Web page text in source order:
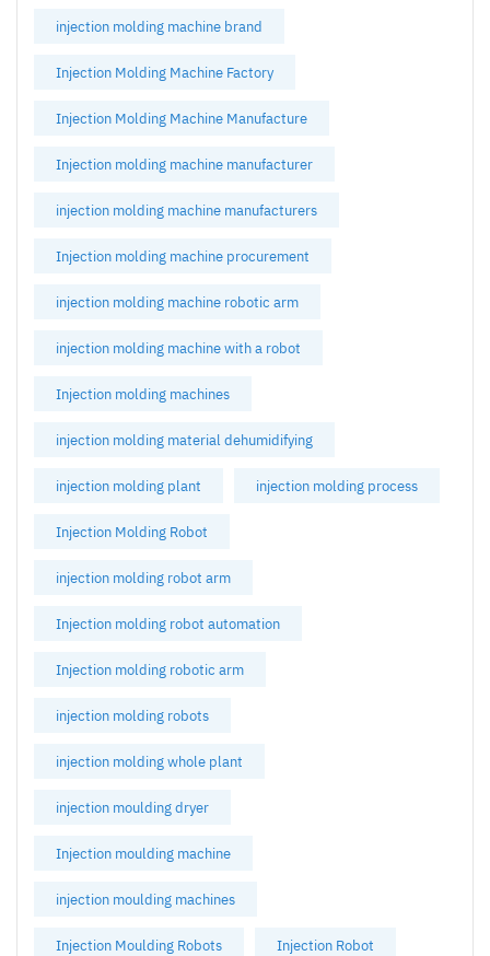
injection molding machine brand
Injection Molding Machine Factory
Injection Molding Machine Manufacture
Injection molding machine manufacturer
injection molding machine manufacturers
Injection molding machine procurement
injection molding machine robotic arm
injection molding machine with a robot
Injection molding machines
injection molding material dehumidifying
injection molding plant injection molding process
Injection Molding Robot
injection molding robot arm
Injection molding robot automation
Injection molding robotic arm
injection molding robots
injection molding whole plant
injection moulding dryer
Injection moulding machine
injection moulding machines
Injection Moulding Robots Injection Robot